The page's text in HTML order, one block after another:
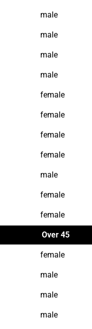
male
male
male
male
female
female
female
female
male
female
female
Over 45
female
male
male
male